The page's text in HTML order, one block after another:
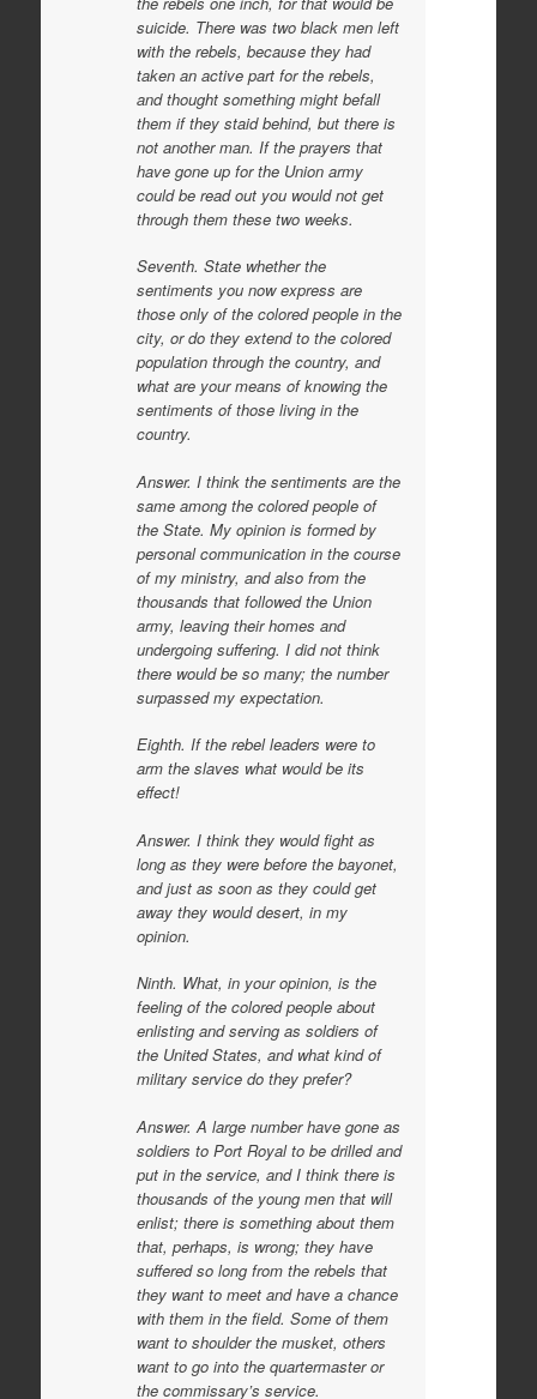
suicide. There was two black men left
with the rebels, because they had
taken an active part for the rebels,
and thought something might befall
them if they staid behind, but there is
not another man. If the prayers that
have gone up for the Union army
could be read out you would not get
through them these two weeks.
Seventh. State whether the
sentiments you now express are
those only of the colored people in the
city, or do they extend to the colored
population through the country, and
what are your means of knowing the
sentiments of those living in the
country.
Answer. I think the sentiments are the
same among the colored people of
the State. My opinion is formed by
personal communication in the course
of my ministry, and also from the
thousands that followed the Union
army, leaving their homes and
undergoing suffering. I did not think
there would be so many; the number
surpassed my expectation.
Eighth. If the rebel leaders were to
arm the slaves what would be its
effect!
Answer. I think they would fight as
long as they were before the bayonet,
and just as soon as they could get
away they would desert, in my
opinion.
Ninth. What, in your opinion, is the
feeling of the colored people about
enlisting and serving as soldiers of
the United States, and what kind of
military service do they prefer?
Answer. A large number have gone as
soldiers to Port Royal to be drilled and
put in the service, and I think there is
thousands of the young men that will
enlist; there is something about them
that, perhaps, is wrong; they have
suffered so long from the rebels that
they want to meet and have a chance
with them in the field. Some of them
want to shoulder the musket, others
want to go into the quartermaster or
the commissary’s service.